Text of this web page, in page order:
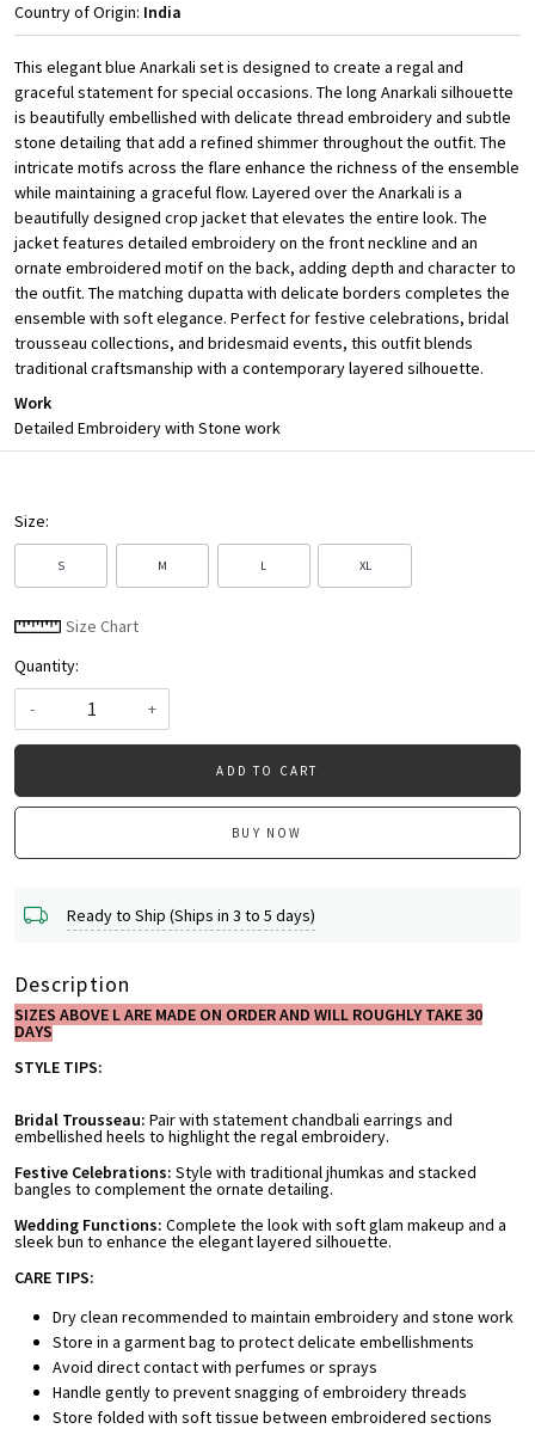
Country of Origin: India
This elegant blue Anarkali set is designed to create a regal and
graceful statement for special occasions. The long Anarkali silhouette
is beautifully embellished with delicate thread embroidery and subtle
stone detailing that add a refined shimmer throughout the outfit. The
intricate motifs across the flare enhance the richness of the ensemble
while maintaining a graceful flow. Layered over the Anarkali is a
beautifully designed crop jacket that elevates the entire look. The
jacket features detailed embroidery on the front neckline and an
ornate embroidered motif on the back, adding depth and character to
the outfit. The matching dupatta with delicate borders completes the
ensemble with soft elegance. Perfect for festive celebrations, bridal
trousseau collections, and bridesmaid events, this outfit blends
traditional craftsmanship with a contemporary layered silhouette.
Work
Detailed Embroidery with Stone work
Size:
S M L XL
Size Chart
Quantity:
-
+
ADD TO CART
BUY NOW
Ready to Ship (Ships in 3 to 5 days)
Description
SIZES ABOVE L ARE MADE ON ORDER AND WILL ROUGHLY TAKE 30
DAYS
STYLE TIPS:
Bridal Trousseau: Pair with statement chandbali earrings and
embellished heels to highlight the regal embroidery.
Festive Celebrations: Style with traditional jhumkas and stacked
bangles to complement the ornate detailing.
Wedding Functions: Complete the look with soft glam makeup and a
sleek bun to enhance the elegant layered silhouette.
CARE TIPS:
Dry clean recommended to maintain embroidery and stone work
Store in a garment bag to protect delicate embellishments
Avoid direct contact with perfumes or sprays
Handle gently to prevent snagging of embroidery threads
Store folded with soft tissue between embroidered sections